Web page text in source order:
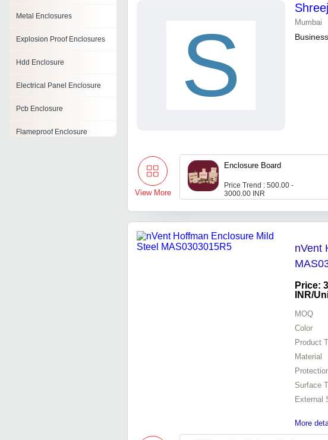
Metal Enclosures
Explosion Proof Enclosures
Hdd Enclosure
Electrical Panel Enclosure
Pcb Enclosure
Flameproof Enclosure
S Mumbai
View More
Enclosure Board
Price Trend : 500.00 -
3000.00 INR
nVent
Price:
INR/
MOQ
Color
Product
Material
Surface
External
More